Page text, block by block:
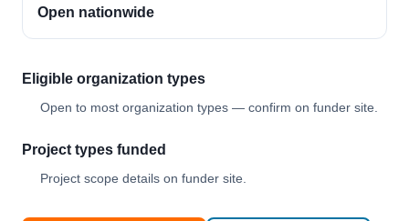
Open nationwide
Eligible organization types
Open to most organization types — confirm on funder site.
Project types funded
Project scope details on funder site.